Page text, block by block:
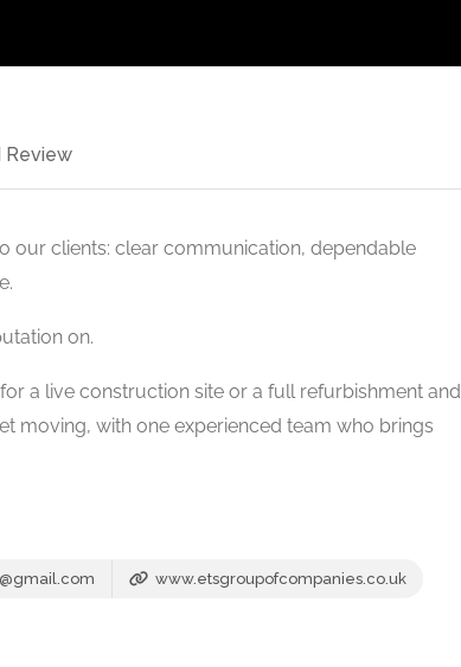
Review
our clients: clear communication, dependable
on.
a live construction site or a full refurbishment and
moving, with one experienced team who brings
www.etsgroupofcompanies.co.uk